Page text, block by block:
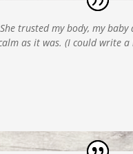
trusted my body, my
as it was. (I could write